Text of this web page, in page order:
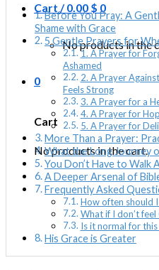
Cart /0.00 $ 0
No products in the
0
Cart
No products in the cart.
Before You Pray: A
Shame with Grace
5 Gentle Prayers for
1. A Prayer for
Ashamed
2. A Prayer
Feels Strong
3. A Prayer for a
4. A Prayer for
5. A Prayer for
More Than a Prayer:
What the Long Journey
You Don’t Have to Walk
A Deeper Arsenal of
Frequently Asked
How often should
What if I don’t
Is it normal for
His Grace is Greater